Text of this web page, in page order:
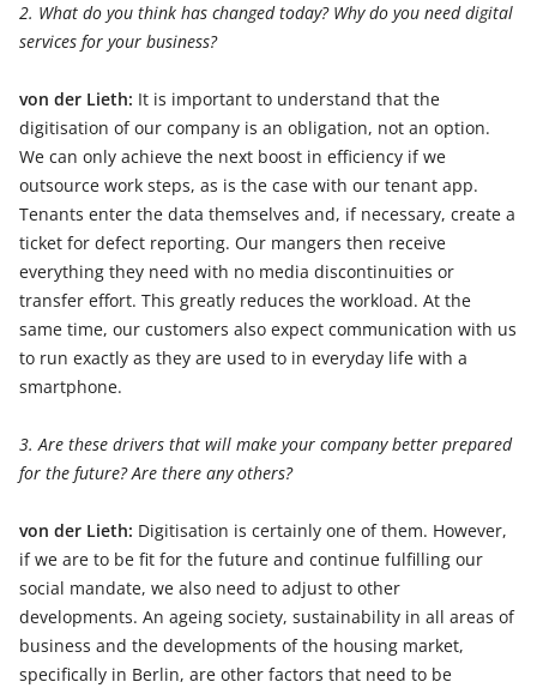
2. What do you think has changed today? Why do you need digital
services for your business?
von der Lieth: It is important to understand that the
digitisation of our company is an obligation, not an option.
We can only achieve the next boost in efficiency if we
outsource work steps, as is the case with our tenant app.
Tenants enter the data themselves and, if necessary, create a
ticket for defect reporting. Our mangers then receive
everything they need with no media discontinuities or
transfer effort. This greatly reduces the workload. At the
same time, our customers also expect communication with us
to run exactly as they are used to in everyday life with a
smartphone.
3. Are these drivers that will make your company better prepared
for the future? Are there any others?
von der Lieth: Digitisation is certainly one of them. However,
if we are to be fit for the future and continue fulfilling our
social mandate, we also need to adjust to other
developments. An ageing society, sustainability in all areas of
business and the developments of the housing market,
specifically in Berlin, are other factors that need to be